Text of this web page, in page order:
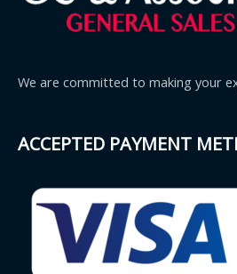
We are committed to making your
ACCEPTED PAYMENT